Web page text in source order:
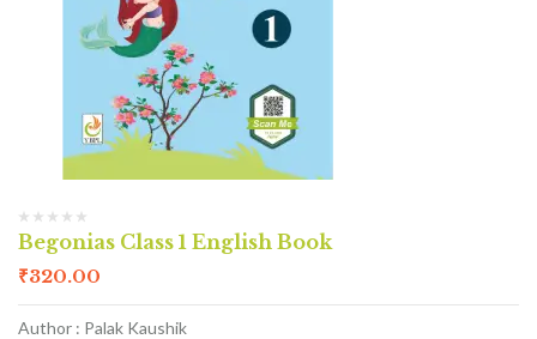
Begonias Class 1 English Book
₹320.00
Author : Palak Kaushik